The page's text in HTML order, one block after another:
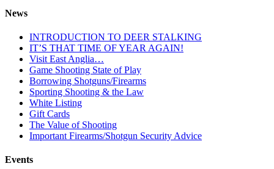
News
INTRODUCTION TO DEER STALKING
IT’S THAT TIME OF YEAR AGAIN!
Visit East Anglia…
Game Shooting State of Play
Borrowing Shotguns/Firearms
Sporting Shooting & the Law
White Listing
Gift Cards
The Value of Shooting
Important Firearms/Shotgun Security Advice
Events